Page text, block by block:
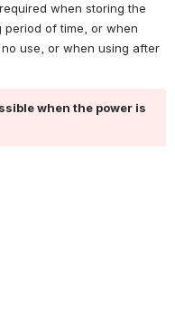
when storing the
of time, or when
use, or when using after
when the power is